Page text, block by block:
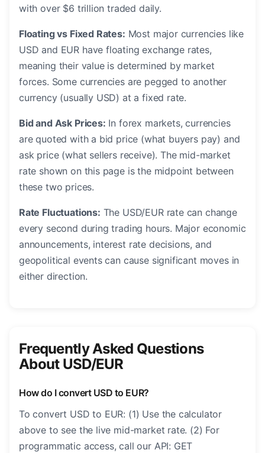
with over $6 trillion traded daily.
Floating vs Fixed Rates: Most major currencies like
USD and EUR have floating exchange rates,
meaning their value is determined by market
forces. Some currencies are pegged to another
currency (usually USD) at a fixed rate.
Bid and Ask Prices: In forex markets, currencies
are quoted with a bid price (what buyers pay) and
ask price (what sellers receive). The mid-market
rate shown on this page is the midpoint between
these two prices.
Rate Fluctuations: The USD/EUR rate can change
every second during trading hours. Major economic
announcements, interest rate decisions, and
geopolitical events can cause significant moves in
either direction.
Frequently Asked Questions
About USD/EUR
How do I convert USD to EUR?
To convert USD to EUR: (1) Use the calculator
above to see the live mid-market rate. (2) For
programmatic access, call our API: GET